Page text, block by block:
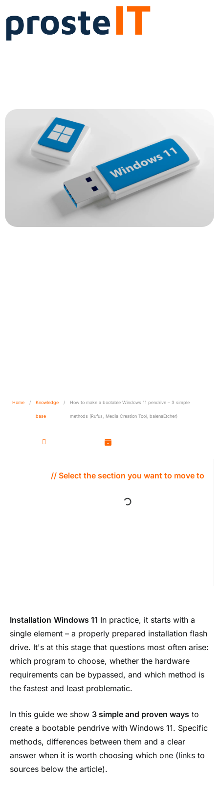
Home / Knowledge
base
/ How to make a bootable Windows 11 pendrive – 3 simple
methods (Rufus, Media Creation Tool, balenaEtcher)
// Select the section you want to move to
Installation Windows 11 In practice, it starts with a
single element – a properly prepared installation flash
drive. It's at this stage that questions most often arise:
which program to choose, whether the hardware
requirements can be bypassed, and which method is
the fastest and least problematic.
In this guide we show 3 simple and proven ways to
create a bootable pendrive with Windows 11. Specific
methods, differences between them and a clear
answer when it is worth choosing which one (links to
sources below the article).